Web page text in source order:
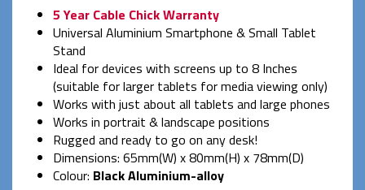
5 Year Cable Chick Warranty
Universal Aluminium Smartphone & Small Tablet
Stand
Ideal for devices with screens up to 8 Inches
(suitable for larger tablets for media viewing only)
Works with just about all tablets and large phones
Works in portrait & landscape positions
Rugged and ready to go on any desk!
Dimensions: 65mm(W) x 80mm(H) x 78mm(D)
Colour: Black Aluminium-alloy